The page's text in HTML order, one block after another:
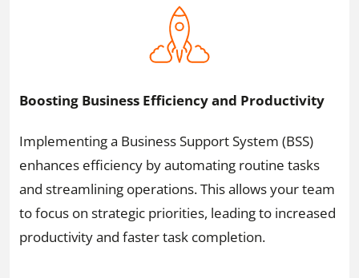
Boosting Business Efficiency and Productivity
Implementing a Business Support System (BSS)
enhances efficiency by automating routine tasks
and streamlining operations. This allows your team
to focus on strategic priorities, leading to increased
productivity and faster task completion.